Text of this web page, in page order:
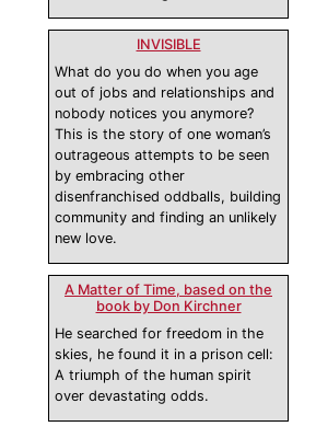
INVISIBLE
What do you do when you age
out of jobs and relationships and
nobody notices you anymore?
This is the story of one woman’s
outrageous attempts to be seen
by embracing other
disenfranchised oddballs, building
community and finding an unlikely
new love.
A Matter of Time, based on the
book by Don Kirchner
He searched for freedom in the
skies, he found it in a prison cell:
A triumph of the human spirit
over devastating odds.